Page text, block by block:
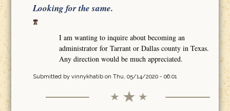
Looking for the same.
I am wanting to inquire about becoming an
administrator for Tarrant or Dallas county in Texas.
Any direction would be much appreciated.
Submitted by vinnykhatibon Thu, 05/14/2020 - 06:01